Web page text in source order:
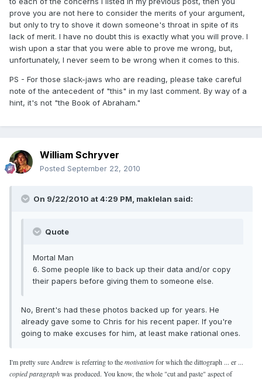
prove you are not here to consider the merits of your argument,
but only to try to shove it down someone's throat in spite of its
lack of merit. I have no doubt this is exactly what you will prove. I
wish upon a star that you were able to prove me wrong, but,
unfortunately, I never seem to be wrong when it comes to this.
PS - For those slack-jaws who are reading, please take careful
note of the antecedent of "this" in my last comment. By way of a
hint, it's not "the Book of Abraham."
William Schryver
Posted September 22, 2010
On 9/22/2010 at 4:29 PM, maklelan said:
Quote
Mortal Man
6. Some people like to back up their data and/or copy
their papers before giving them to someone else.
No, Brent's had these photos backed up for years. He
already gave some to Chris for his recent paper. If you're
going to make excuses for him, at least make rational ones.
I'm pretty sure Andrew is referring to themotivationfor which the dittograph ... er ...
copied paragraphwas produced. You know, the whole "cut and paste" aspect of